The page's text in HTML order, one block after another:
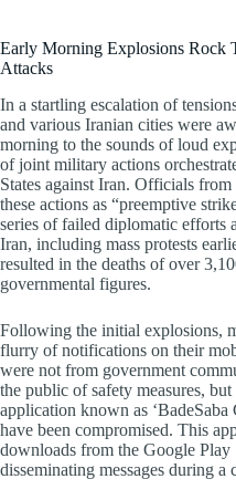
Early Morning Explosions Rock
Attacks
In a startling escalation of
and various Iranian cities were
morning to the sounds of loud
of joint military actions
States against Iran. Officials
these actions as “preemptive
series of failed diplomatic efforts
Iran, including mass protests
resulted in the deaths of over
governmental figures.
Following the initial explosions,
flurry of notifications on their
were not from government
the public of safety measures,
application known as ‘BadeSaba
have been compromised. This
downloads from the Google Play
disseminating messages during